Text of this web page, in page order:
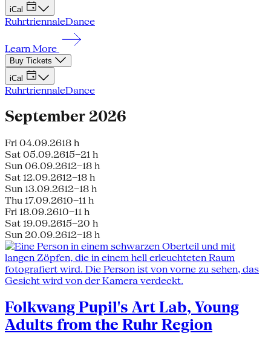
iCal
RuhrtriennaleDance
Learn More
Buy Tickets
iCal
RuhrtriennaleDance
September 2026
Fri 04.09.2618 h
Sat 05.09.2615–21 h
Sun 06.09.2612–18 h
Sat 12.09.2612–18 h
Sun 13.09.2612–18 h
Thu 17.09.2610–11 h
Fri 18.09.2610–11 h
Sat 19.09.2615–20 h
Sun 20.09.2612–18 h
Folkwang Pupil's Art Lab, Young
Adults from the Ruhr Region